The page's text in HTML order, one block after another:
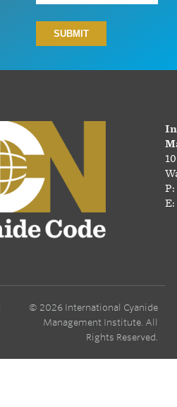
P:
E:
© 2026 International Cyanide
Management Institute. All
Rights Reserved.